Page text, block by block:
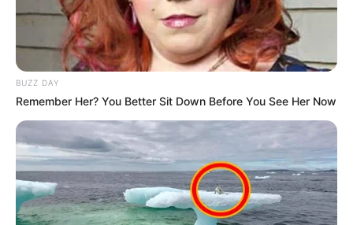
BUZZ DAY
Remember Her? You Better Sit Down Before You See Her Now